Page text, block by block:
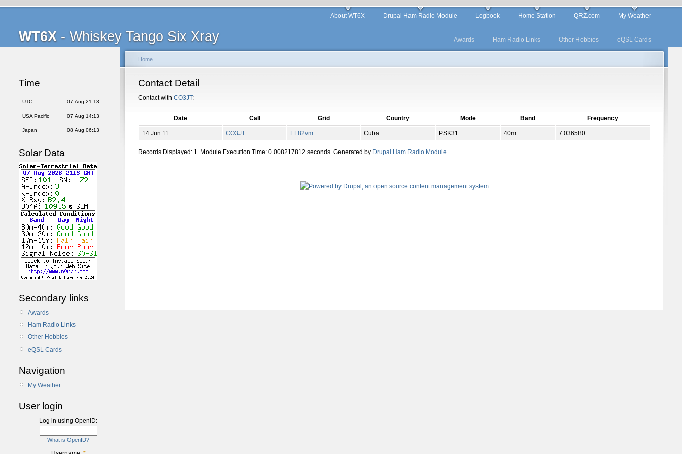
WT6X - Whiskey Tango Six Xray
About WT6X Drupal Ham Radio Module Logbook Home Station QRZ.com My Weather
Awards Ham Radio Links Other Hobbies eQSL Cards
Time
UTC 07 Aug 21:13
USA Pacific 07 Aug 14:13
Japan 08 Aug 06:13
Solar Data
Secondary links
Awards
Ham Radio Links
Other Hobbies
eQSL Cards
Navigation
My Weather
User login
Log in using OpenID:
What is OpenID?
Home
Contact Detail
Contact with CO3JT:
Date Call Grid Country Mode Band Frequency
14 Jun 11 CO3JT EL 82vm Cuba PSK31 40m 7.036580
Records Displayed: 1. Module Execution Time: 0.008217812 seconds. Generated by Drupal Ham Radio Module